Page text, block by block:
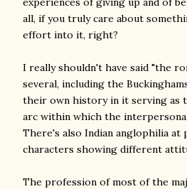
all, if you truly care about
effort into it, right?
I really shouldn't have said "the
several, including the
their own history in it serving as
arc within which the
There's also Indian anglophilia at
characters showing different
The profession of most of the